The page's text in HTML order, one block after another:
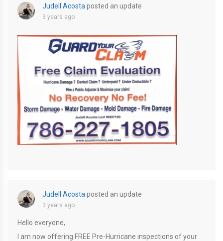
Judell Acosta posted an update
3 years ago
Judell Acosta posted an update
3 years ago
Hello everyone,
I am now offering FREE Pre-Hurricane inspections of your